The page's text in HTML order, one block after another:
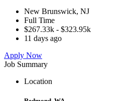
New Brunswick, NJ
Full Time
$267.33k - $323.95k
11 days ago
Apply Now
Job Summary
Location